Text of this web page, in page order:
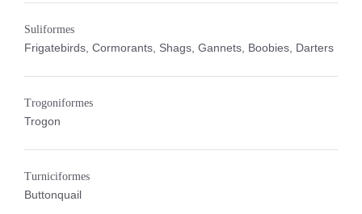
Suliformes
Frigatebirds, Cormorants, Shags, Gannets, Boobies, Darters
Trogoniformes
Trogon
Turniciformes
Buttonquail